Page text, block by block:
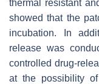
thermal resistant
showed that the
incubation. In
release was
controlled drug-
at the possibility